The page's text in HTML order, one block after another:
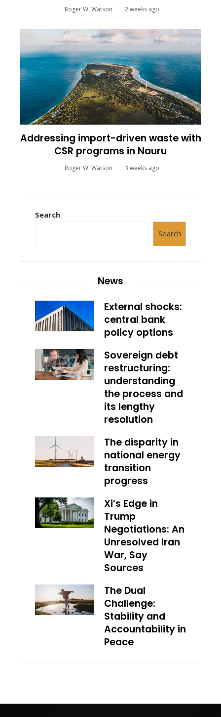
Roger W. Watson 2 weeks ago
Addressing import-driven waste with
CSR programs in Nauru
Roger W. Watson 3 weeks ago
Search
Search
News
External shocks:
central bank
policy options
Sovereign debt
restructuring:
understanding
the process and
its lengthy
resolution
The disparity in
national energy
transition
progress
Xi’s Edge in
Trump
Negotiations: An
Unresolved Iran
War, Say
Sources
The Dual
Challenge:
Stability and
Accountability in
Peace